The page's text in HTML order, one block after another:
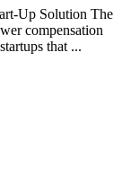
Up Solution The
compensation
that ...